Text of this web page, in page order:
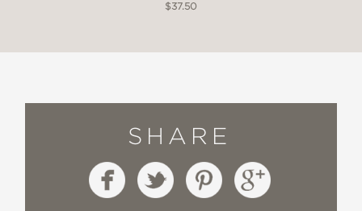
$37.50
SHARE